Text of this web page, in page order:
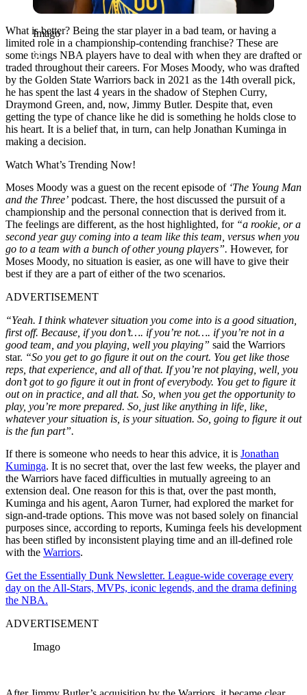
Imago
What is better? Being the star player in a bad team, or having a
limited role in a championship-contending franchise? These are
some things NBA players have to deal with when they are drafted or
traded throughout their careers. For Moses Moody, who was drafted
by the Golden State Warriors back in 2021 as the 14th overall pick,
he has spent the last 4 years in the shadow of Stephen Curry,
Draymond Green, and, now, Jimmy Butler. Despite that, even
getting the type of chance like he did is something he holds close to
his heart. It is a belief that, in turn, can help Jonathan Kuminga in
making a decision.
Watch What’s Trending Now!
Moses Moody was a guest on the recent episode of ‘The Young Man
and the Three’ podcast. There, the host discussed the pursuit of a
championship and the personal connection that is derived from it.
The feelings are different, as the host highlighted, for “a rookie, or a
second year guy coming into a team like this team, versus when you
go to a team with a bunch of other young players”. However, for
Moses Moody, no situation is easier, as one will have to give their
best if they are a part of either of the two scenarios.
ADVERTISEMENT
“Yeah. I think whatever situation you come into is a good situation,
first off. Because, if you don’t…. if you’re not…. if you’re not in a
good team, and you playing, well you playing” said the Warriors
star. “So you get to go figure it out on the court. You get like those
reps, that experience, and all of that. If you’re not playing, well, you
don’t got to go figure it out in front of everybody. You get to figure it
out on in practice, and all that. So, when you get the opportunity to
play, you’re more prepared. So, just like anything in life, like,
whatever your situation is, is your situation. So, going to figure it out
is the fun part”.
If there is someone who needs to hear this advice, it is Jonathan
Kuminga. It is no secret that, over the last few weeks, the player and
the Warriors have faced difficulties in mutually agreeing to an
extension deal. One reason for this is that, over the past month,
Kuminga and his agent, Aaron Turner, had explored the market for
sign-and-trade options. This move was not based solely on financial
purposes since, according to reports, Kuminga feels his development
has been stifled by inconsistent playing time and an ill-defined role
with the Warriors.
Get the Essentially Dunk Newsletter. League-wide coverage every
day on the All-Stars, MVPs, iconic legends, and the drama defining
the NBA.
ADVERTISEMENT
Imago